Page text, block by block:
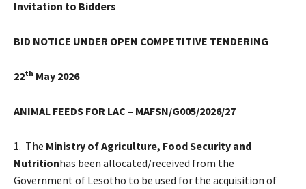
Invitation to Bidders
BID NOTICE UNDER OPEN COMPETITIVE TENDERING
22th May 2026
ANIMAL FEEDS FOR LAC – MAFSN/G005/2026/27
1. The Ministry of Agriculture, Food Security and
Nutritionhas been allocated/received from the
Government of Lesotho to be used for the acquisition of